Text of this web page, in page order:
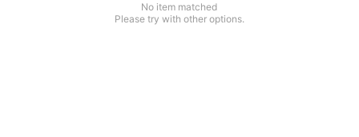
No item matched
Please try with other options.